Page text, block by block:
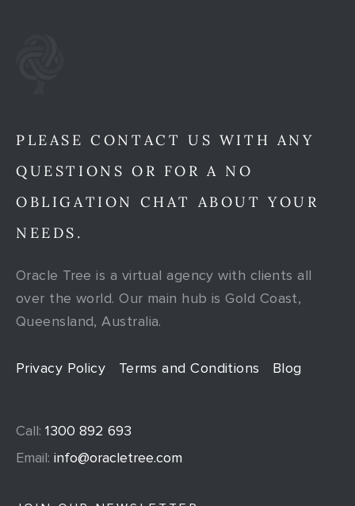
PLEASE CONTACT US WITH ANY
QUESTIONS OR FOR A NO
OBLIGATION CHAT ABOUT YOUR
NEEDS.
Oracle Tree is a virtual agency with clients all
over the world. Our main hub is Gold Coast,
Queensland, Australia.
Privacy Policy Terms and Conditions Blog
Call: 1300 892 693
Email: info@oracletree.com